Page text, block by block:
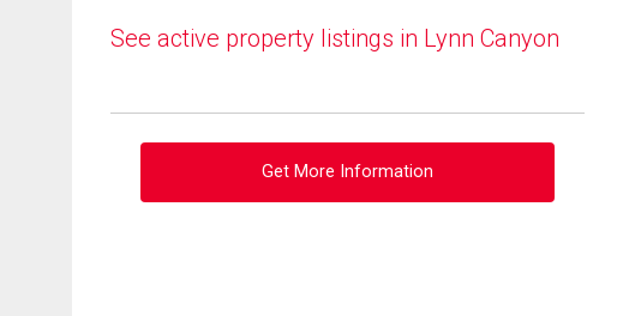
See active property listings in Lynn Canyon
Get More Information